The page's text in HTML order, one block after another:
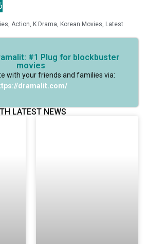
, Action, K Drama, Korean Movies, Latest
#1 Plug for blockbuster
movies
with your friends and families via:
dramalit.com/
LATEST NEWS